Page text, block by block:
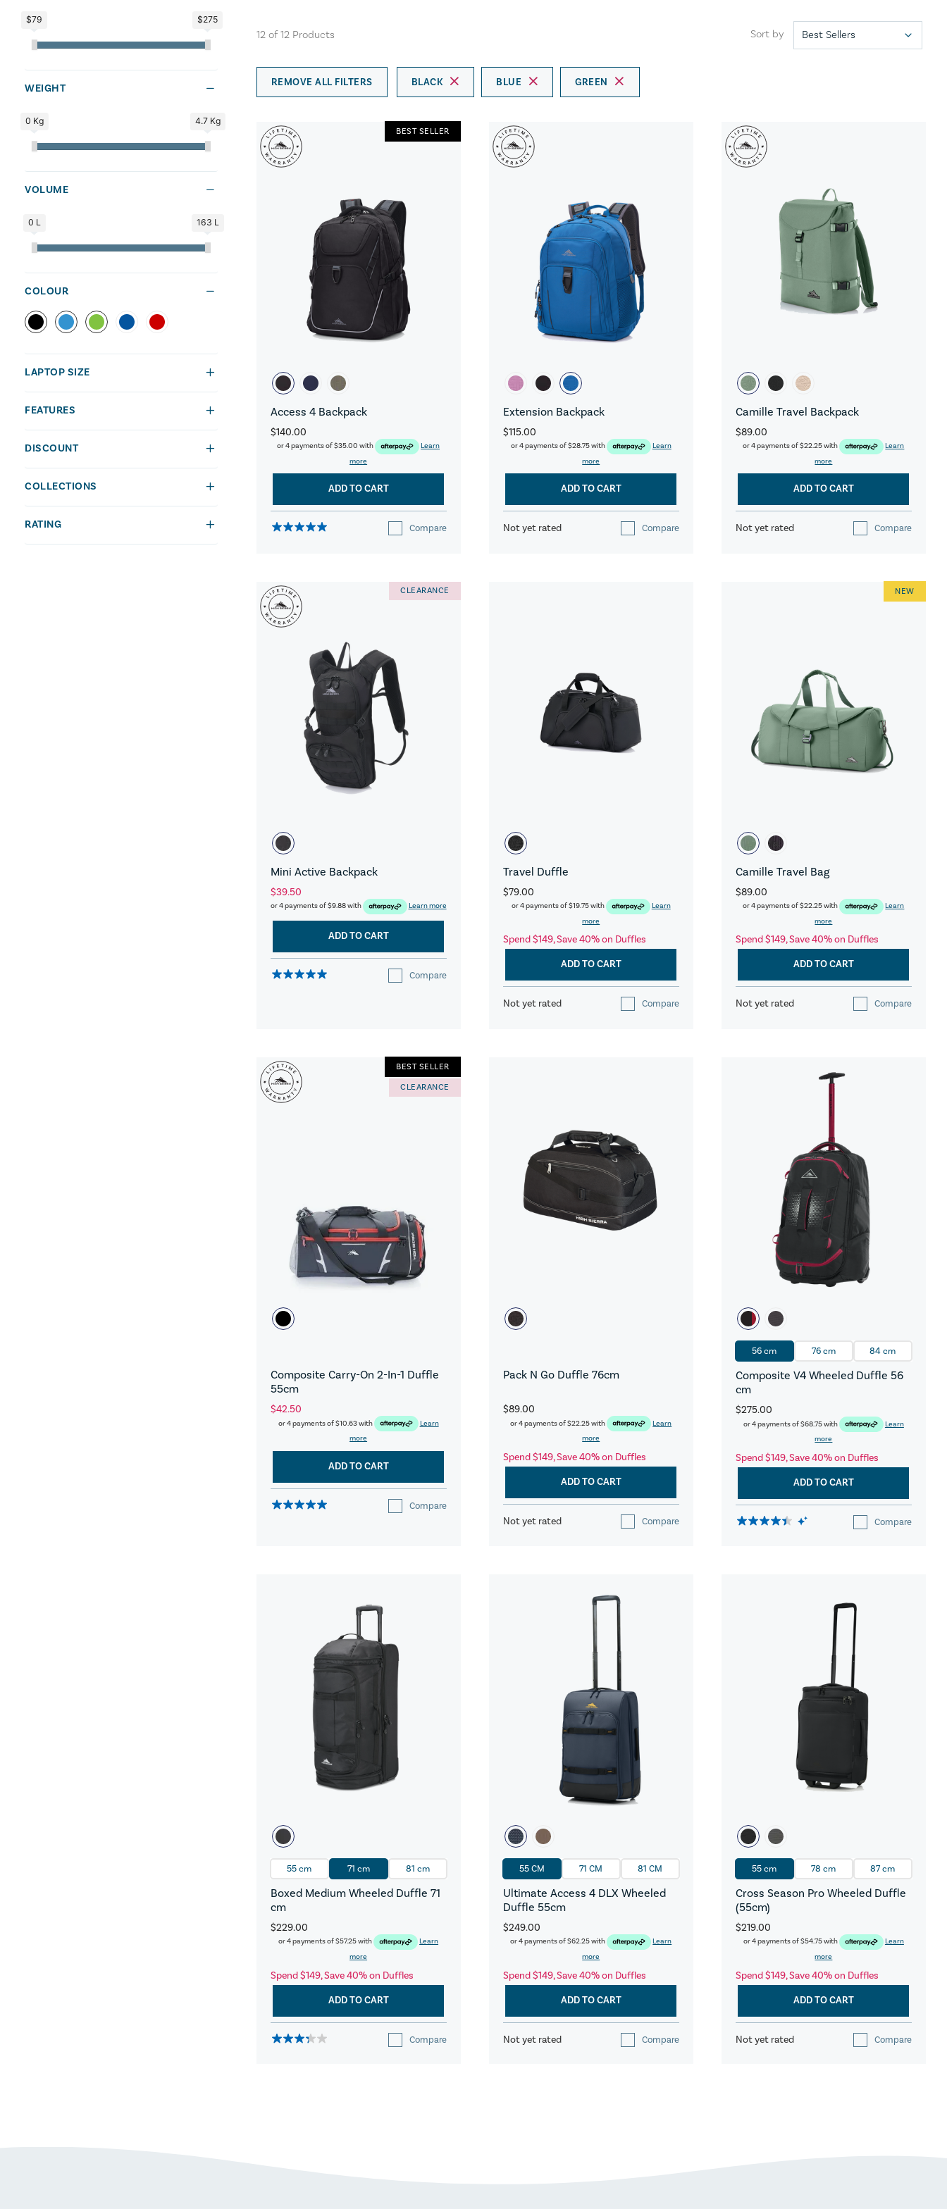
$79 $275
WEIGHT
0 Kg 4.7 Kg
VOLUME
0 L 163 L
COLOUR
LAPTOP SIZE
FEATURES
DISCOUNT
COLLECTIONS
RATING
12of12Products Sort by
REMOVE ALL FILTERS BLACK BLUE GREEN
Access 4 Backpack
$140.00
or 4 payments of$35.00 with
Learn
more
BEST SELLER
ADD TO CART
Compare
Extension Backpack
$115.00
or 4 payments of$28.75with
Learn
more
ADD TO CART
Not yet rated Compare
Camille Travel Backpack
$89.00
or 4 payments of$22.25with
Learn
more
ADD TO CART
Not yet rated Compare
Mini Active Backpack
$39.50
or 4 payments of$9.88with Learn more
CLEARANCE
ADD TO CART
Compare
Travel Duffle
$79.00
or 4 payments of$19.75with
Learn
more
Spend $149, Save 40% on Duffles
ADD TO CART
Not yet rated Compare
Camille Travel Bag
$89.00
or 4 payments of$22.25with
Learn
more
Spend $149, Save 40% on Duffles
NEW
ADD TO CART
Not yet rated Compare
Composite Carry-On 2-In-1 Duffle
55cm
$42.50
or 4 payments of$10.63with
Learn
more
CLEARANCE
BEST SELLER
ADD TO CART
Compare
Pack N Go Duffle 76cm
$89.00
or 4 payments of$22.25with
Learn
more
Spend $149, Save 40% on Duffles
ADD TO CART
Not yet rated Compare
56 cm 76 cm 84 cm
Composite V4 Wheeled Duffle 56
cm
$275.00
or 4 payments of$68.75with
Learn
more
Spend $149, Save 40% on Duffles
ADD TO CART
Compare
55 cm 71 cm 81 cm
Boxed Medium Wheeled Duffle 71
cm
$229.00
or 4 payments of$57.25with
Learn
more
Spend $149, Save 40% on Duffles
ADD TO CART
Compare
55 CM 71 CM 81 CM
Ultimate Access 4 DLX Wheeled
Duffle 55cm
$249.00
or 4 payments of$62.25with
Learn
more
Spend $149, Save 40% on Duffles
ADD TO CART
Not yet rated Compare
55 cm 78 cm 87 cm
Cross Season Pro Wheeled Duffle
(55cm)
$219.00
or 4 payments of$54.75with
Learn
more
Spend $149, Save 40% on Duffles
ADD TO CART
Not yet rated Compare